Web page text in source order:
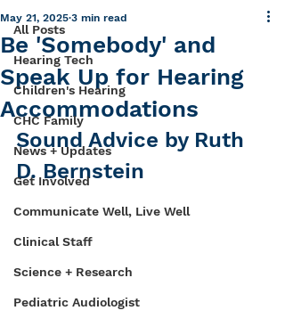
All Posts
Hearing Tech
Children's Hearing
CHC Family
News + Updates
Get Involved
Communicate Well, Live Well
Clinical Staff
Science + Research
Pediatric Audiologist
Be 'Somebody' and
Speak Up for Hearing
Accommodations
May 21, 2025 3 min read
Sound Advice by Ruth
D. Bernstein